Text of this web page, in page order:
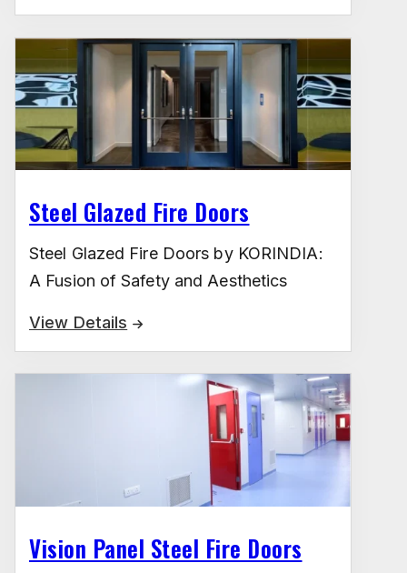
Steel Glazed Fire Doors
Steel Glazed Fire Doors by KORINDIA:
A Fusion of Safety and Aesthetics
View Details
Vision Panel Steel Fire Doors